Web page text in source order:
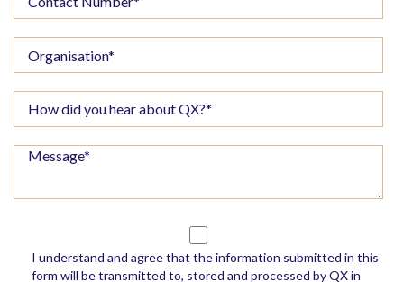
I understand and agree that the information submitted in this
form will be transmitted to, stored and processed by QX in